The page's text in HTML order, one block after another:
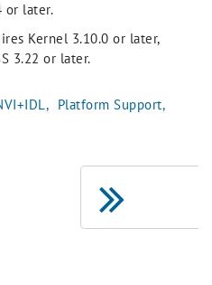
or later.
Kernel 3.10.0 or later,
3.22 or later.
Platform Support